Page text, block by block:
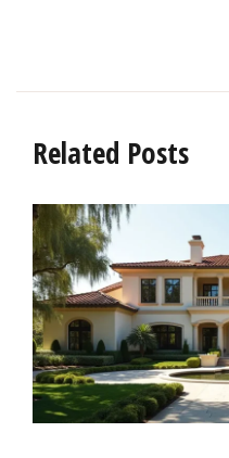
Related Posts